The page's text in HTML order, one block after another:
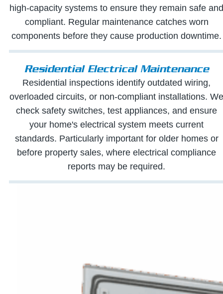
high-capacity systems to ensure they remain safe and
compliant. Regular maintenance catches worn
components before they cause production downtime.
Residential Electrical Maintenance
Residential inspections identify outdated wiring,
overloaded circuits, or non-compliant installations. We
check safety switches, test appliances, and ensure
your home's electrical system meets current
standards. Particularly important for older homes or
before property sales, where electrical compliance
reports may be required.